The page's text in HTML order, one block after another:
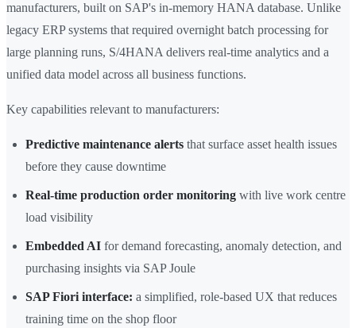
manufacturers, built on SAP's in-memory HANA database. Unlike
legacy ERP systems that required overnight batch processing for
large planning runs, S/4HANA delivers real-time analytics and a
unified data model across all business functions.
Key capabilities relevant to manufacturers:
Predictive maintenance alerts that surface asset health issues
before they cause downtime
Real-time production order monitoring with live work centre
load visibility
Embedded AI for demand forecasting, anomaly detection, and
purchasing insights via SAP Joule
SAP Fiori interface: a simplified, role-based UX that reduces
training time on the shop floor